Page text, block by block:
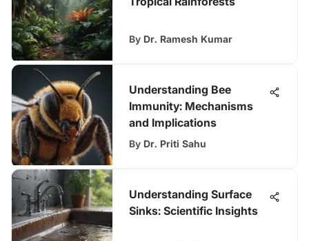
By Dr. Ramesh Kumar
Understanding Bee
Immunity: Mechanisms
and Implications
By Dr. Priti Sahu
Understanding Surface
Sinks: Scientific Insights